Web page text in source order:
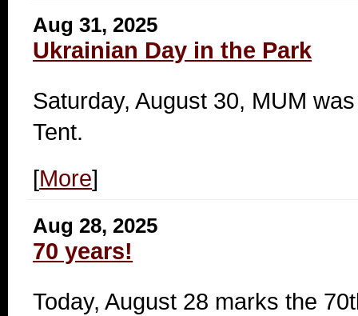
Aug 31, 2025
Ukrainian Day in the Park
Saturday, August 30, MUM
Tent.
[More]
Aug 28, 2025
70 years!
Today, August 28 marks the